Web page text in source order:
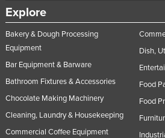
Explore
Bakery & Dough Processing
Equipment
Bar Equipment & Barware
Bathroom Fixtures & Accessories
Chocolate Making Machinery
Cleaning, Laundry & Housekeeping
Commercial Coffee Equipment
Dish,
Food
Food